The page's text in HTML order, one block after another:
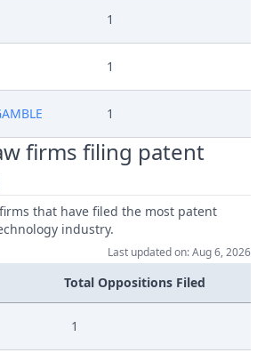
1
1
1
firms filing patent
that have filed the most patent
industry.
Last updated on: Aug 6, 2026
Total Oppositions Filed
1